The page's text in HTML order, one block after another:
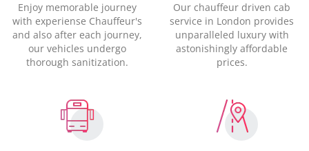
Enjoy memorable journey
with experiense Chauffeur's
and also after each journey,
our vehicles undergo
thorough sanitization.
Our chauffeur driven cab
service in London provides
unparalleled luxury with
astonishingly affordable
prices.